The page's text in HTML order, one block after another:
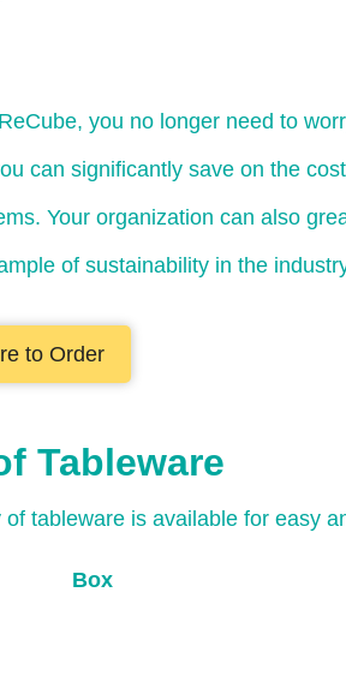
you no longer need to
can significantly save on the
Your organization can also
of sustainability in the
to Order
Tableware
of tableware is available for easy
Box